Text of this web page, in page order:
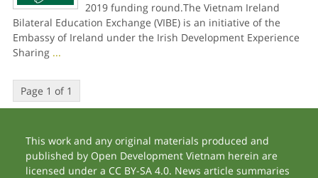
2019 funding round.The Vietnam Ireland
Bilateral Education Exchange (VIBE) is an initiative of the
Embassy of Ireland under the Irish Development Experience
Sharing ...
Page 1 of 1
This work and any original materials produced and
published by Open Development Vietnam herein are
licensed under a CC BY-SA 4.0. News article summaries